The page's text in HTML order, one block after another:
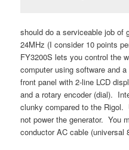
should do a serviceable job of
24MHz (I consider 10 points
FY3200S lets you control the
computer using software and
front panel with 2-line LCD
and a rotary encoder (dial).
clunky compared to the Rigol.
not power the generator. You
conductor AC cable (universal